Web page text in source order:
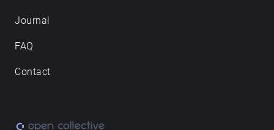
Journal
FAQ
Contact